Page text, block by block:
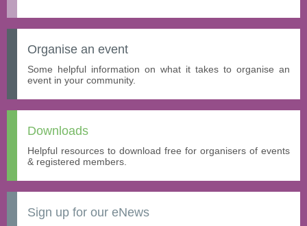
Organise an event
Some helpful information on what it takes to organise an
event in your community.
Downloads
Helpful resources to download free for organisers of events
& registered members.
Sign up for our eNews